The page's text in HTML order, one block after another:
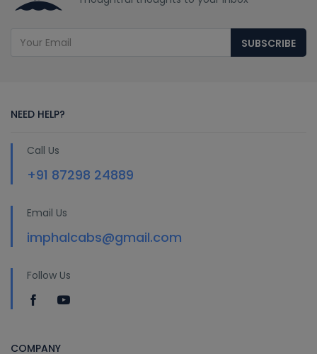
SUBSCRIBE
NEED HELP?
Call Us
+91 87298 24889
Email Us
imphalcabs@gmail.com
Follow Us
COMPANY